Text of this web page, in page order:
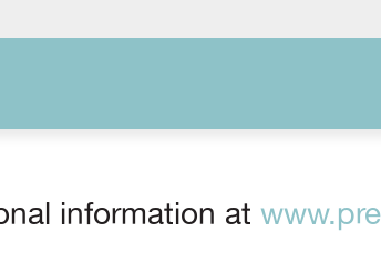
information at